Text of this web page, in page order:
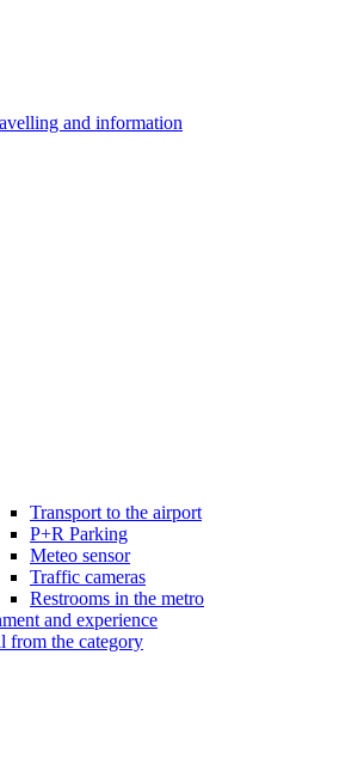
and information
Transport to the airport
P+R Parking
Meteo sensor
Traffic cameras
Restrooms in the metro
and experience
from the category